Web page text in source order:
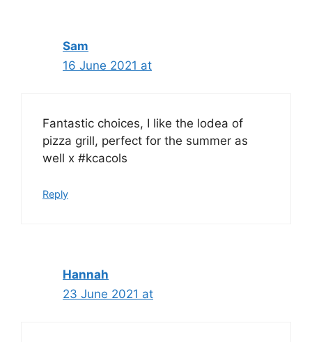
Sam
16 June 2021 at
Fantastic choices, I like the lodea of
pizza grill, perfect for the summer as
well x #kcacols
Reply
Hannah
23 June 2021 at